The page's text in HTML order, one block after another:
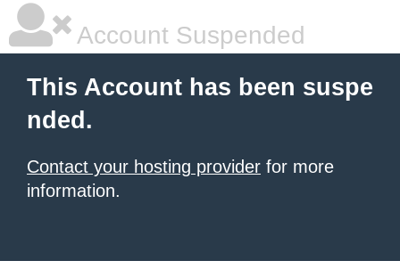
Account Suspended
This Account has been suspe
nded.
Contact your hosting provider for more
information.